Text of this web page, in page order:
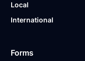
Local
International
Forms